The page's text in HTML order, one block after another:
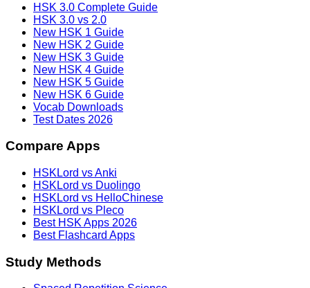
HSK 3.0 Complete Guide
HSK 3.0 vs 2.0
New HSK 1 Guide
New HSK 2 Guide
New HSK 3 Guide
New HSK 4 Guide
New HSK 5 Guide
New HSK 6 Guide
Vocab Downloads
Test Dates 2026
Compare Apps
HSKLord vs Anki
HSKLord vs Duolingo
HSKLord vs HelloChinese
HSKLord vs Pleco
Best HSK Apps 2026
Best Flashcard Apps
Study Methods